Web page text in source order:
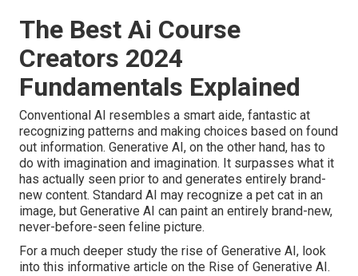
The Best Ai Course
Creators 2024
Fundamentals Explained
Conventional AI resembles a smart aide, fantastic at
recognizing patterns and making choices based on found
out information. Generative AI, on the other hand, has to
do with imagination and imagination. It surpasses what it
has actually seen prior to and generates entirely brand-
new content. Standard AI may recognize a pet cat in an
image, but Generative AI can paint an entirely brand-new,
never-before-seen feline picture.
For a much deeper study the rise of Generative AI, look
into this informative article on the Rise of Generative AI .